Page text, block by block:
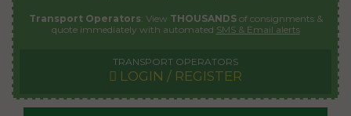
Transport Operators: View THOUSANDSof consignments &
quote immediately with automated SMS & Email alerts
TRANSPORT OPERATORS
LOGIN / REGISTER